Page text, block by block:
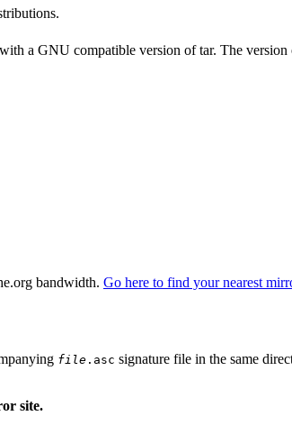
a GNU compatible version of tar. The
bandwidth. Go here to find your nearest
file .asc signature file in the same
site.